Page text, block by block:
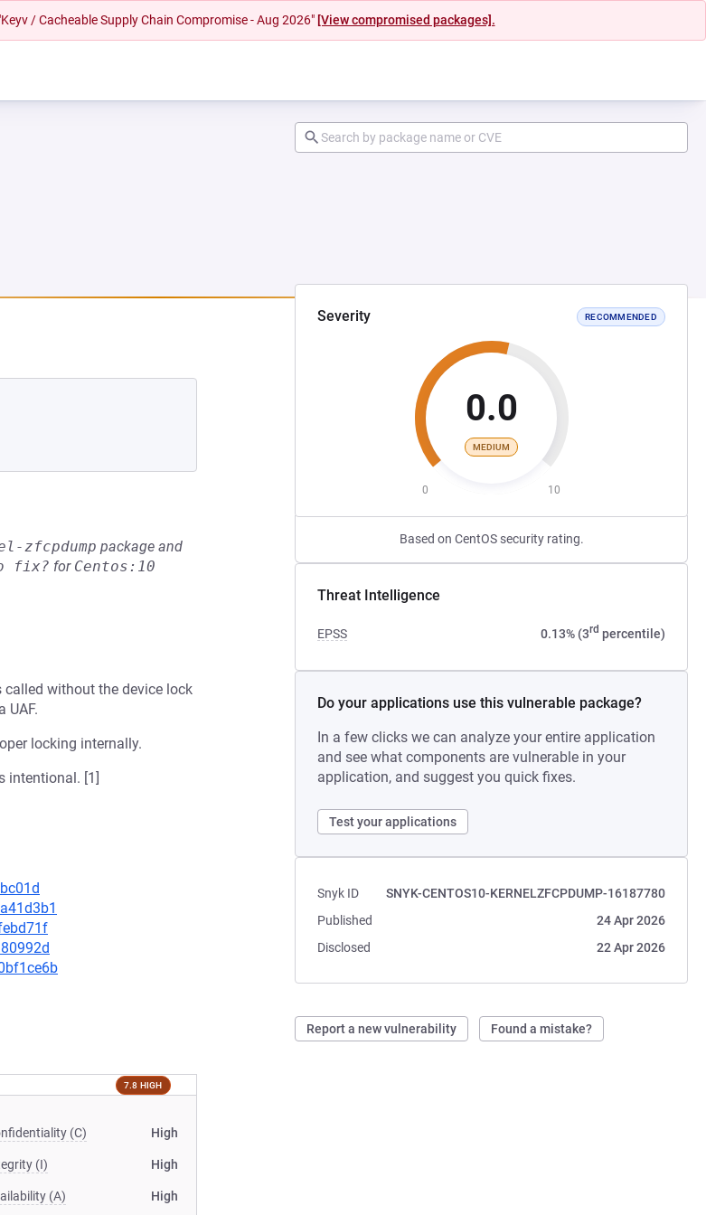
/ Cacheable Supply Chain Compromise - Aug 2026" [View compromised packages].
Severity RECOMMENDED
0.0
MEDIUM
0 10
Based on CentOS security rating.
Threat Intelligence
EPSS 0.13% (3rd percentile)
Do your applications use this vulnerable package?
In a few clicks we can analyze your entire application
and see what components are vulnerable in your
application, and suggest you quick fixes.
Test your applications
Snyk ID
SNYK-CENTOS10-KERNELZFCPDUMP-16187780
Published
24 Apr 2026
Disclosed
22 Apr 2026
Report a new vulnerability Found a mistake?
zfcpdump package and
fix? for Centos:10
called without the device lock
UAF.
locking internally.
intentional. [1]
7.8 HIGH
(C) High
(I) High
(A) High